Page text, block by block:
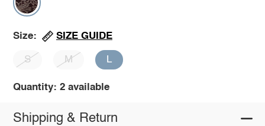
Size: SIZE GUIDE
S M L
Quantity: 2 available
Shipping & Return